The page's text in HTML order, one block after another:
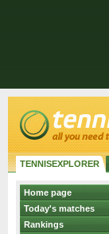
TENNISEXPLORER
Home page
Today's matches
Rankings